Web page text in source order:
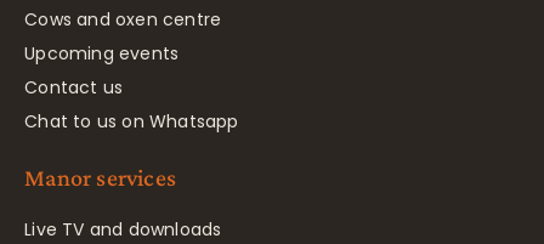
Cows and oxen centre
Upcoming events
Contact us
Chat to us on Whatsapp
Manor services
Live TV and downloads